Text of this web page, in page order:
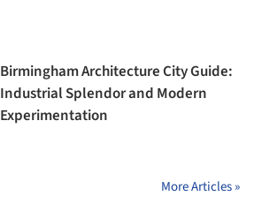
Birmingham Architecture City Guide:
Industrial Splendor and Modern
Experimentation
More Articles »